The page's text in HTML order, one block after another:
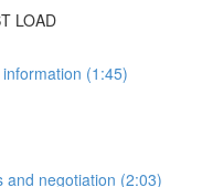
LOAD
(1:45)
and negotiation (2:03)